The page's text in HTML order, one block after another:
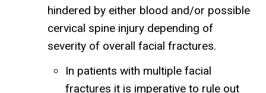
hindered by either blood and/or possible
cervical spine injury depending of
severity of overall facial fractures.
In patients with multiple facial
fractures it is imperative to rule out